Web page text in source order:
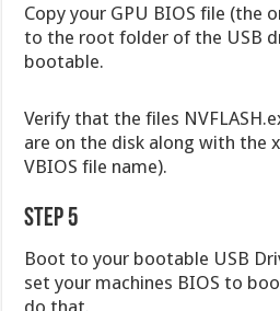
Copy your GPU BIOS file (the
to the root folder of the USB
bootable.
Verify that the files
are on the disk along with the
VBIOS file name).
Step 5
Boot to your bootable USB
set your machines BIOS to
do that.